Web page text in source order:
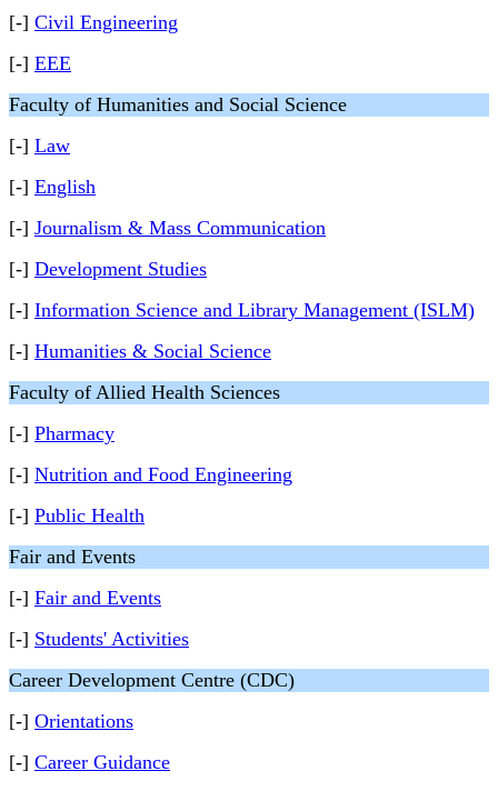
[-] Civil Engineering
[-] EEE
Faculty of Humanities and Social Science
[-] Law
[-] English
[-] Journalism & Mass Communication
[-] Development Studies
[-] Information Science and Library Management (ISLM)
[-] Humanities & Social Science
Faculty of Allied Health Sciences
[-] Pharmacy
[-] Nutrition and Food Engineering
[-] Public Health
Fair and Events
[-] Fair and Events
[-] Students' Activities
Career Development Centre (CDC)
[-] Orientations
[-] Career Guidance